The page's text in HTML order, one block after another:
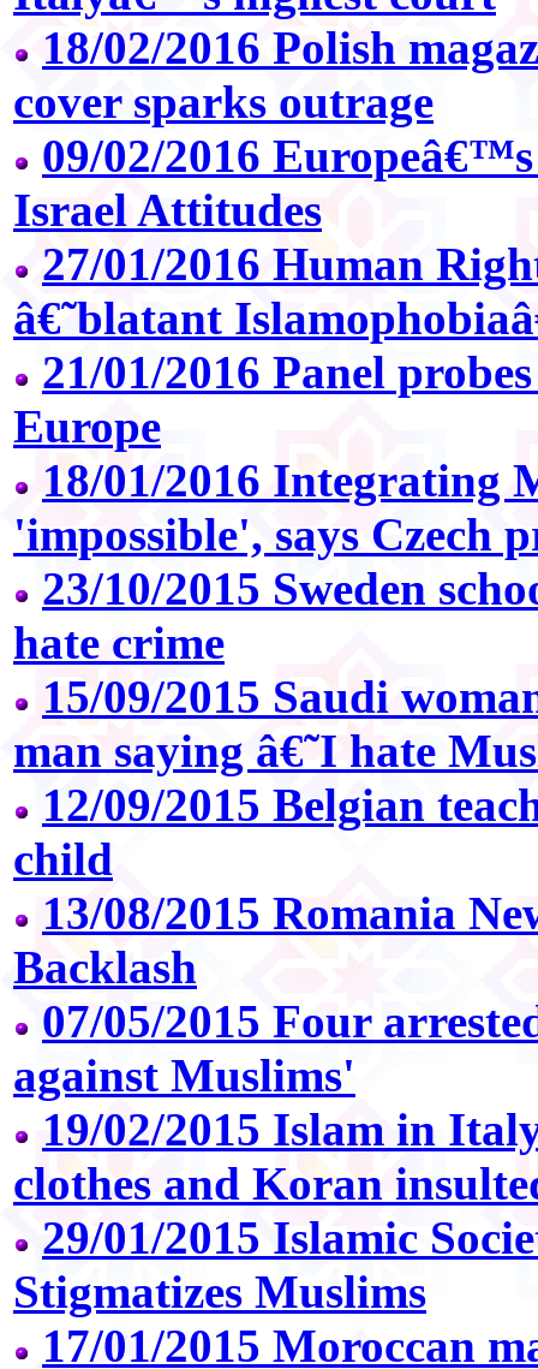
18/02/2016 Polish
cover sparks outrage
09/02/2016
Israel Attitudes
27/01/2016 Human
â€˜blatant
21/01/2016 Panel
Europe
18/01/2016 Integrating
'impossible', says Czech
23/10/2015 Sweden
hate crime
15/09/2015 Saudi
man saying â€˜I hate
12/09/2015 Belgian
child
13/08/2015 Romania
Backlash
07/05/2015 Four
against Muslims'
19/02/2015 Islam in
clothes and Koran
29/01/2015 Islamic
Stigmatizes Muslims
17/01/2015 Moroccan